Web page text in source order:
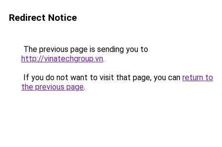
Redirect Notice
The previous page is sending you to
http://vinatechgroup.vn.
If you do not want to visit that page, you can return to
the previous page.